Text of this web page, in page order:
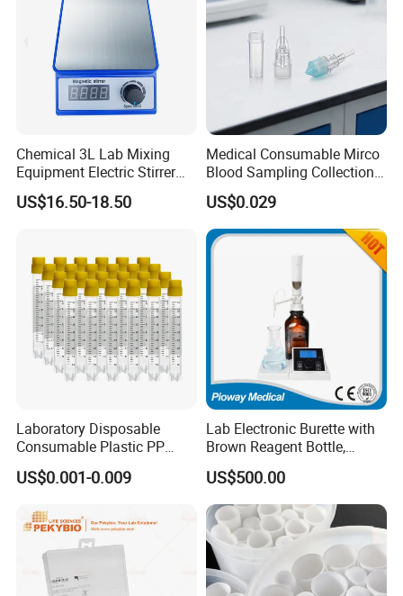
Chemical 3L Lab Mixing
Equipment Electric Stirrer
Magnetic Mixer
US$16.50-18.50
Medical Consumable Mirco
Blood Sampling Collection
Fixed Volume Sample
Collector Test Tube
US$0.029
Laboratory Disposable
Consumable Plastic PP
5.0ml Self-Standing
External Thread Sided-
US$0.001-0.009
Lab Electronic Burette with
Brown Reagent Bottle,
Digital Titrator (dTrite)
US$500.00